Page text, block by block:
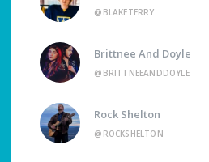
@BLAKETERRY
Brittnee And Doyle
@BRITTNEEANDDOYLE
Rock Shelton
@ROCKSHELTON